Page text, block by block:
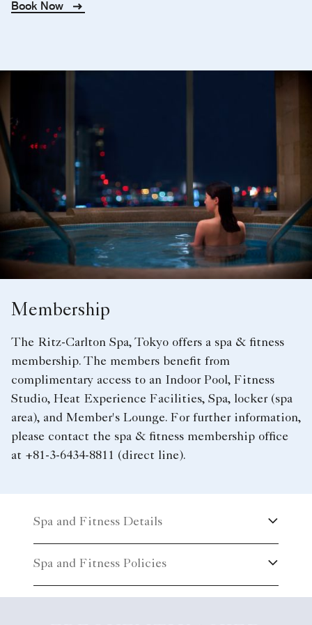
Book Now
Membership
The Ritz-Carlton Spa, Tokyo offers a spa & fitness
membership. The members benefit from
complimentary access to an Indoor Pool, Fitness
Studio, Heat Experience Facilities, Spa, locker (spa
area), and Member's Lounge. For further information,
please contact the spa & fitness membership office
at +81-3-6434-8811 (direct line).
Spa and Fitness Details
Spa and Fitness Policies